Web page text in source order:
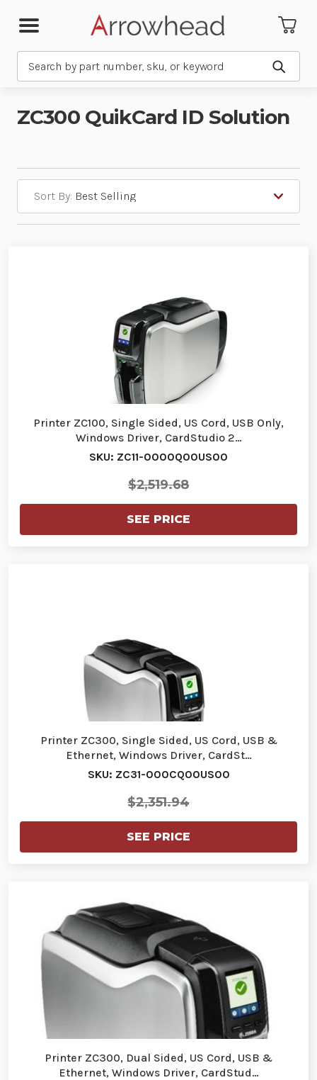
Submit
ZC300 QuikCard ID Solution
Sort By:
Printer ZC100, Single Sided, US Cord, USB Only,
Windows Driver, CardStudio 2…
SKU: ZC11-0000Q00US00
$2,519.68
SEE PRICE
Printer ZC300, Single Sided, US Cord, USB &
Ethernet, Windows Driver, CardSt…
SKU: ZC31-000CQ00US00
$2,351.94
SEE PRICE
Printer ZC300, Dual Sided, US Cord, USB &
Ethernet, Windows Driver, CardStud…